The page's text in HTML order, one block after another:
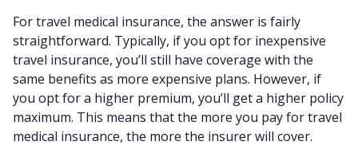
For travel medical insurance, the answer is fairly
straightforward. Typically, if you opt for inexpensive
travel insurance, you’ll still have coverage with the
same benefits as more expensive plans. However, if
you opt for a higher premium, you’ll get a higher policy
maximum. This means that the more you pay for travel
medical insurance, the more the insurer will cover.